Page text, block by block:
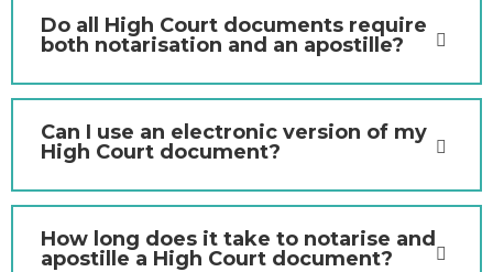
Do all High Court documents require
both notarisation and an apostille?
Can I use an electronic version of my
High Court document?
How long does it take to notarise and
apostille a High Court document?